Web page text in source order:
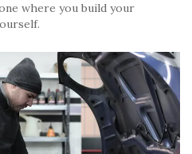
where you build your